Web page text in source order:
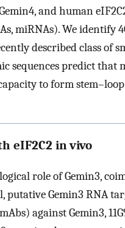
and human
miRNAs). We identify
described class of
sequences predict
to form
eIF2C2 in vivo
role of Gemin3,
Gemin3 RNA
against Gemin3,